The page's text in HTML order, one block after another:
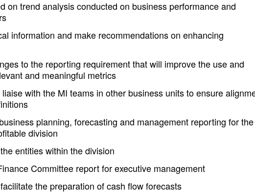
on trend analysis conducted on business performance and
information and make recommendations on enhancing
to the reporting requirement that will improve the use and
and meaningful metrics
with the MI teams in other business units to ensure
planning, forecasting and management reporting for the
division
entities within the division
Committee report for executive management
the preparation of cash flow forecasts